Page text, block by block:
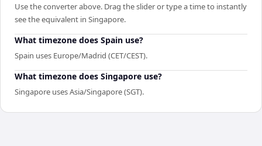
Use the converter above. Drag the slider or type a time to instantly
see the equivalent in Singapore.
What timezone does Spain use?
Spain uses Europe/Madrid (CET/CEST).
What timezone does Singapore use?
Singapore uses Asia/Singapore (SGT).